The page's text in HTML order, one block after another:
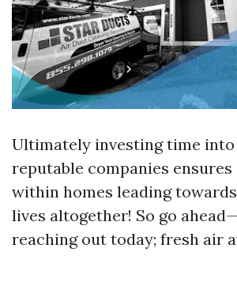
Ultimately investing time
reputable companies
within homes leading
lives altogether! So go
reaching out today; fresh air